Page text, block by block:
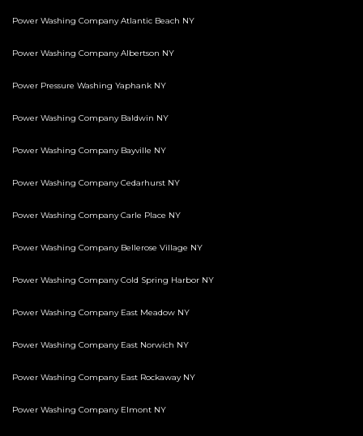
Power Washing Company Atlantic Beach NY
Power Washing Company Albertson NY
Power Pressure Washing Yaphank NY
Power Washing Company Baldwin NY
Power Washing Company Bayville NY
Power Washing Company Cedarhurst NY
Power Washing Company Carle Place NY
Power Washing Company Bellerose Village NY
Power Washing Company Cold Spring Harbor NY
Power Washing Company East Meadow NY
Power Washing Company East Norwich NY
Power Washing Company East Rockaway NY
Power Washing Company Elmont NY